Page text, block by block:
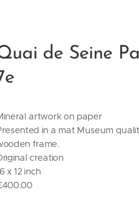
de Seine
artwork on paper
in a mat Museum
frame.
creation
x 12 inch